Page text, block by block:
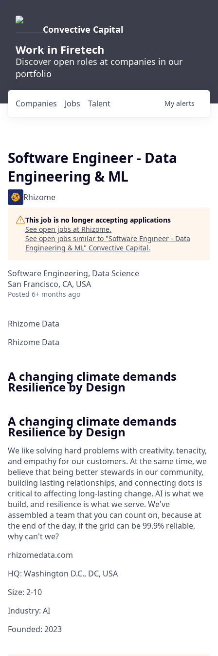
Convective Capital
Work in Firetech
Discover open roles at companies in our
portfolio
Jobs
Companies Talent My alerts
Software Engineer - Data
Engineering & ML
Rhizome
This job is no longer accepting applications
See open jobs at Rhizome.
See open jobs similar to "Software Engineer - Data
Engineering & ML" Convective Capital.
Software Engineering, Data Science
San Francisco, CA, USA
Posted 6+ months ago
Rhizome Data
Rhizome Data
A changing climate demands
Resilience by Design
A changing climate demands
Resilience by Design
We like solving hard problems with creativity, tenacity,
and empathy for our customers. At the same time, we
believe that being better stewards in our community,
building lasting relationships, and connecting dots is
critical to affecting long-lasting change. AI is what we
build, and resilience is what we serve. We've
assembled a team that you can count on, because at
the end of the day, if the grid can be 99.9% reliable,
why can't we?
rhizomedata.com
HQ: Washington D.C., DC, USA
Size: 2-10
Industry: AI
Founded: 2023